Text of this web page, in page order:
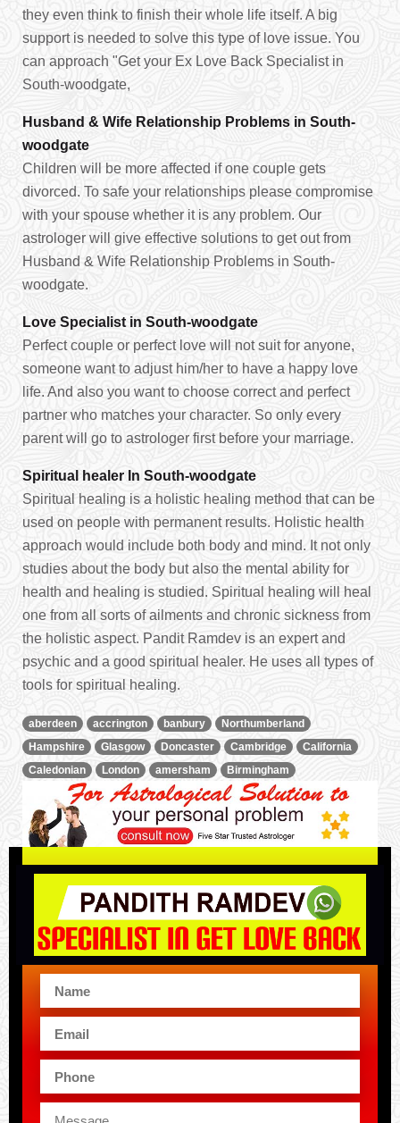
they even think to finish their whole life itself. A big
support is needed to solve this type of love issue. You
can approach "Get your Ex Love Back Specialist in
South-woodgate,
Husband & Wife Relationship Problems in South-
woodgate
Children will be more affected if one couple gets
divorced. To safe your relationships please compromise
with your spouse whether it is any problem. Our
astrologer will give effective solutions to get out from
Husband & Wife Relationship Problems in South-
woodgate.
Love Specialist in South-woodgate
Perfect couple or perfect love will not suit for anyone,
someone want to adjust him/her to have a happy love
life. And also you want to choose correct and perfect
partner who matches your character. So only every
parent will go to astrologer first before your marriage.
Spiritual healer In South-woodgate
Spiritual healing is a holistic healing method that can be
used on people with permanent results. Holistic health
approach would include both body and mind. It not only
studies about the body but also the mental ability for
health and healing is studied. Spiritual healing will heal
one from all sorts of ailments and chronic sickness from
the holistic aspect. Pandit Ramdev is an expert and
psychic and a good spiritual healer. He uses all types of
tools for spiritual healing.
aberdeen accrington banbury
Northumberland
Hampshire
Glasgow Doncaster Cambridge
California
Caledonian
London amersham Birmingham